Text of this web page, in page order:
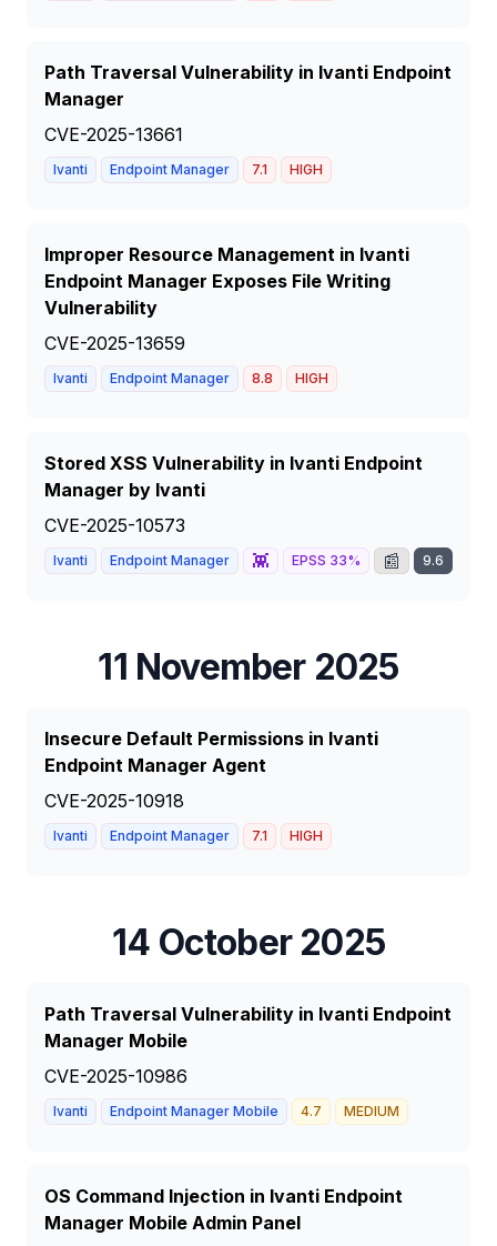
Path Traversal Vulnerability in Ivanti Endpoint
Manager
CVE-2025-13661
Ivanti Endpoint Manager 7.1 HIGH
Improper Resource Management in Ivanti
Endpoint Manager Exposes File Writing
Vulnerability
CVE-2025-13659
Ivanti Endpoint Manager 8.8 HIGH
Stored XSS Vulnerability in Ivanti Endpoint
Manager by Ivanti
CVE-2025-10573
Ivanti Endpoint Manager 👾 EPSS 33% 📰 9.6
11 November 2025
Insecure Default Permissions in Ivanti
Endpoint Manager Agent
CVE-2025-10918
Ivanti Endpoint Manager 7.1 HIGH
14 October 2025
Path Traversal Vulnerability in Ivanti Endpoint
Manager Mobile
CVE-2025-10986
Ivanti Endpoint Manager Mobile 4.7 MEDIUM
OS Command Injection in Ivanti Endpoint
Manager Mobile Admin Panel